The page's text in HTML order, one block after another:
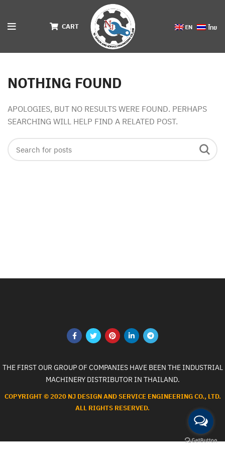
CART
NOTHING FOUND
APOLOGIES, BUT NO RESULTS WERE FOUND. PERHAPS
SEARCHING WILL HELP FIND A RELATED POST.
THE FIRST OUR GROUP OF COMPANIES HAVE BEEN THE INDUSTRIAL
MACHINERY DISTRIBUTOR IN THAILAND.
COPYRIGHT © 2020 NJ DESIGN AND SERVICE ENGINEERING CO., LTD.
ALL RIGHTS RESERVED.